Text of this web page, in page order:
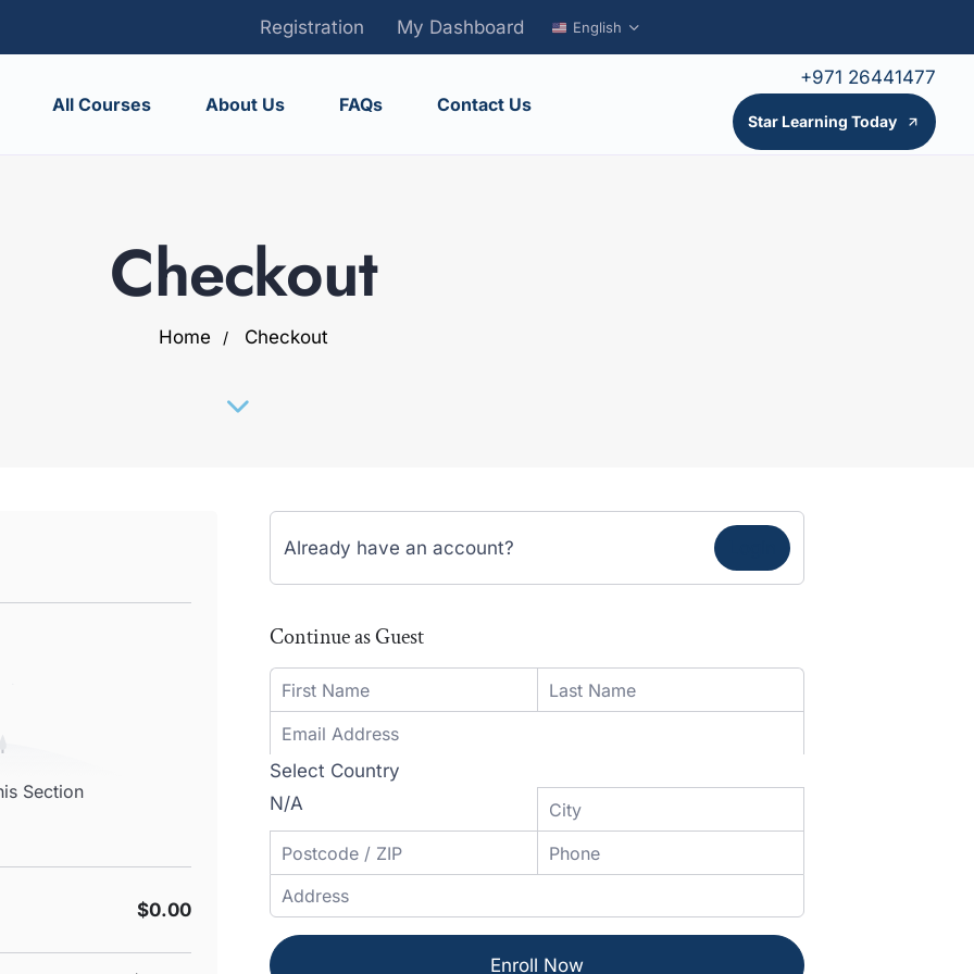
Registration My Dashboard English
All Courses About Us FAQs Contact Us
+971 26441477
Star Learning Today
Checkout
Home Checkout
Section
$0.00
Already have an account?
Continue as Guest
Select Country
N/A
Enroll Now